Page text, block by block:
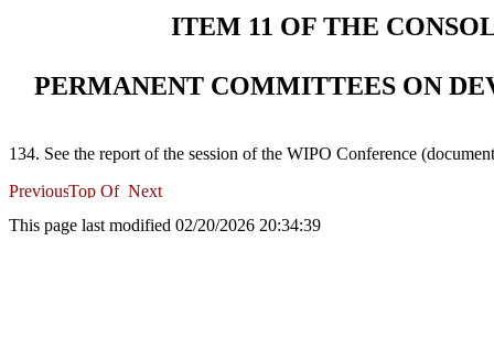
ITEM 11 OF THE
PERMANENT COMMITTEES ON
134. See the report of the session of the WIPO Conference
This page last modified 02/20/2026 20:34:39